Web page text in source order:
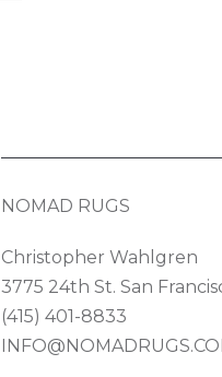
NOMAD RUGS
Christopher Wahlgren
3775 24th St. San
(415) 401-8833